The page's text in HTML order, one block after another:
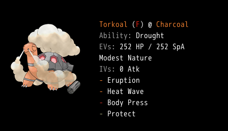
Torkoal (F) @ Charcoal
Ability:
EVs: 252 HP / 252 SpA
IVs: 0 Atk
-
-
-
- Protect